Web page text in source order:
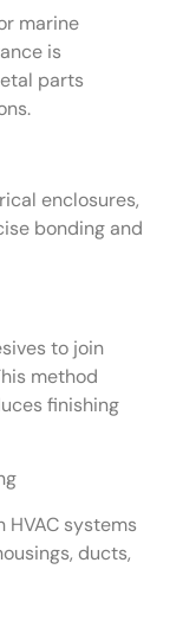
marine
is
parts
enclosures,
bonding and
to join
method
finishing
HVAC systems
ducts,